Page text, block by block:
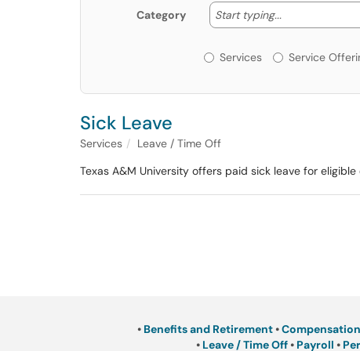
Category Start typing... Start typing
Services or
Services Service
Sick Leave
Services
Leave / Time Off
Texas A&M University offers paid sick leave for
• Benefits and Retirement•Compensation
• Leave / Time Off• Payroll •